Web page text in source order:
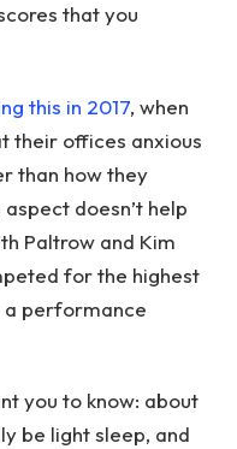
that you
this in 2017, when
their offices anxious
than how they
doesn’t help
Paltrow and Kim
for the highest
a performance
you to know: about
be light sleep, and